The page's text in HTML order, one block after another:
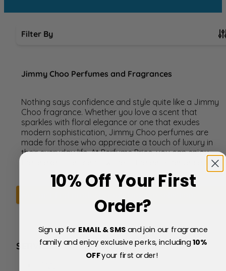
Filter By
Jimmy Choo Perfumes and Fragrances
Nothing says confidence and style quite like a Jimmy
Choo fragrance. Whether you love a scent that
sparkles with floral elegance or one that exudes
modern sophistication, Jimmy Choo perfumes are
made for those who appreciate a touch of luxury in
their everyday life. At Perfume Price, you can enjoy
these exquisite scents without the designer price tag.
SERVICE
10% Off Your First
Order?
Sign up for EMAIL & SMSand join our fragrance
family and enjoy exclusive perks, including10%
OFFyour first order!